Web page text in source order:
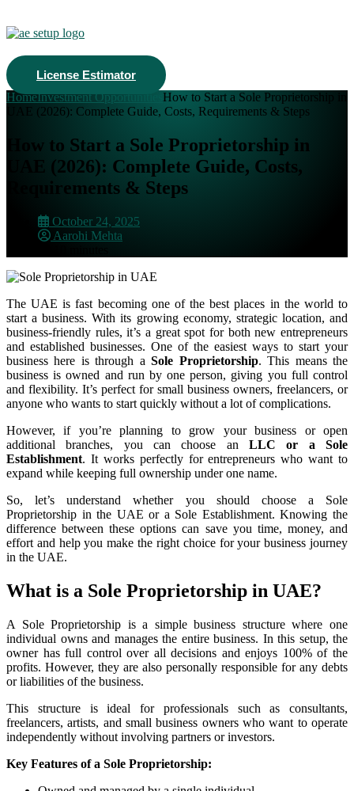
License Estimator
HomeInvestment Opportunities How to Start a Sole Proprietorship in
UAE (2026): Complete Guide, Costs, Requirements & Steps
How to Start a Sole Proprietorship in
UAE (2026): Complete Guide, Costs,
Requirements & Steps
October 24, 2025
Aarohi Mehta
The UAE is fast becoming one of the best places in the world to
start a business. With its growing economy, strategic location, and
business-friendly rules, it’s a great spot for both new entrepreneurs
and established businesses. One of the easiest ways to start your
business here is through aSole Proprietorship. This means the
business is owned and run by one person, giving you full control
and flexibility. It’s perfect for small business owners, freelancers, or
anyone who wants to start quickly without a lot of complications.
However, if you’re planning to grow your business or open
additional branches, you can choose an LLC or a Sole
Establishment. It works perfectly for entrepreneurs who want to
expand while keeping full ownership under one name.
So, let’s understand whether you should choose a Sole
Proprietorship in the UAE or a Sole Establishment. Knowing the
difference between these options can save you time, money, and
effort and help you make the right choice for your business journey
in the UAE.
What is a Sole Proprietorship in UAE?
A Sole Proprietorship is a simple business structure where one
individual owns and manages the entire business. In this setup, the
owner has full control over all decisions and enjoys 100% of the
profits. However, they are also personally responsible for any debts
or liabilities of the business.
This structure is ideal for professionals such as consultants,
freelancers, artists, and small business owners who want to operate
independently without involving partners or investors.
Key Features of a Sole Proprietorship: